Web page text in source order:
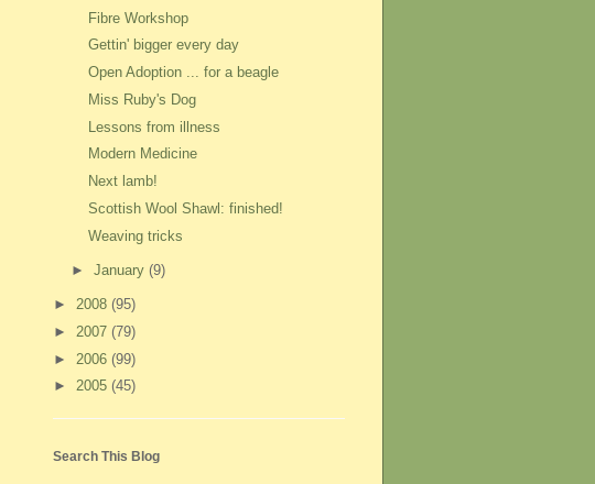
Fibre Workshop
Gettin' bigger every day
Open Adoption ... for a beagle
Miss Ruby's Dog
Lessons from illness
Modern Medicine
Next lamb!
Scottish Wool Shawl: finished!
Weaving tricks
► January (9)
► 2008 (95)
► 2007 (79)
► 2006 (99)
► 2005 (45)
Search This Blog